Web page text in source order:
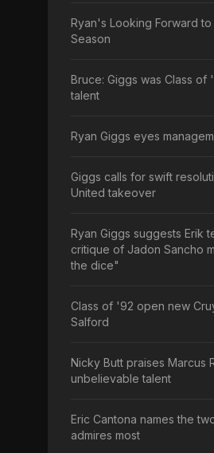
Ryan's Looking Forward to
Season
Bruce: Giggs was Class
talent
Ryan Giggs eyes
Giggs calls for swift
United takeover
Ryan Giggs suggests Erik
critique of Jadon Sancho
the dice"
Class of '92 open new
Salford
Nicky Butt praises Marcus
unbelievable talent
Eric Cantona names the
admires most